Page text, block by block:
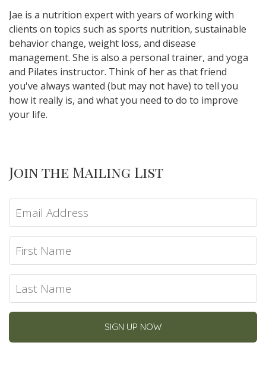
Jae is a nutrition expert with years of working with
clients on topics such as sports nutrition, sustainable
behavior change, weight loss, and disease
management. She is also a personal trainer, and yoga
and Pilates instructor. Think of her as that friend
you've always wanted (but may not have) to tell you
how it really is, and what you need to do to improve
your life.
Join the Mailing List